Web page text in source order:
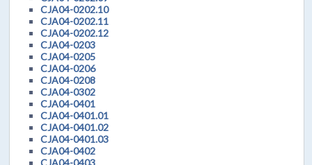
CJA04-0202.10
CJA04-0202.11
CJA04-0202.12
CJA04-0203
CJA04-0205
CJA04-0206
CJA04-0208
CJA04-0302
CJA04-0401
CJA04-0401.01
CJA04-0401.02
CJA04-0401.03
CJA04-0402
CJA04-0403